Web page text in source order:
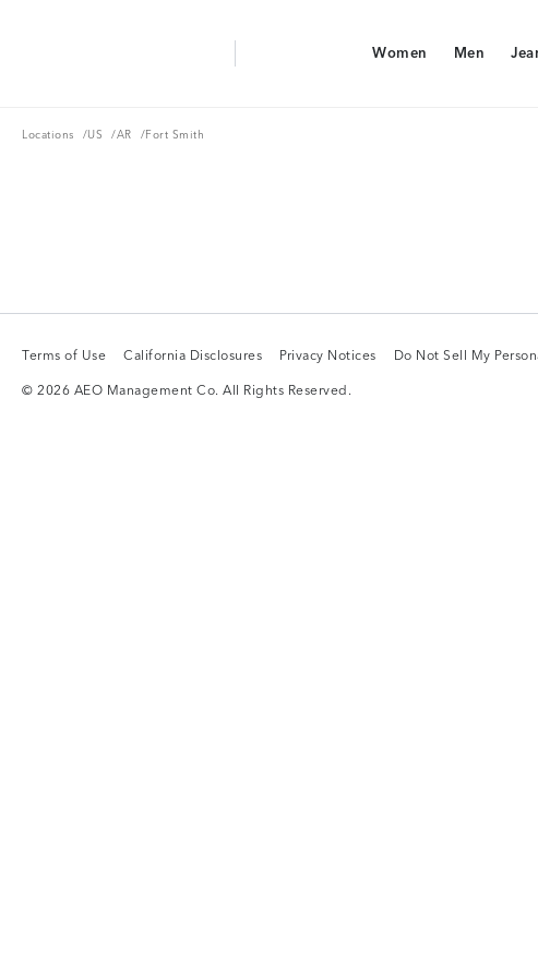
Women
Women
Men
Men
Locations
Locations /US
US /AR
AR / Fort Smith
Terms of Use
Terms of Use
California Disclosures
California Disclosures
Privacy Notices
Privacy Notices
Do Not Sell My
Do Not Sell My
© 2026 AEO Management Co. All Rights Reserved.